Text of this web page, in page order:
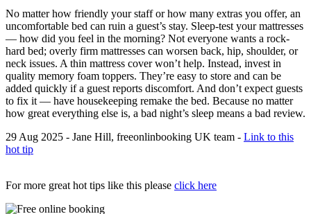
No matter how friendly your staff or how many extras you offer, an
uncomfortable bed can ruin a guest’s stay. Sleep-test your mattresses
— how did you feel in the morning? Not everyone wants a rock-
hard bed; overly firm mattresses can worsen back, hip, shoulder, or
neck issues. A thin mattress cover won’t help. Instead, invest in
quality memory foam toppers. They’re easy to store and can be
added quickly if a guest reports discomfort. And don’t expect guests
to fix it — have housekeeping remake the bed. Because no matter
how great everything else is, a bad night’s sleep means a bad review.
29 Aug 2025 - Jane Hill, freeonlinbooking UK team - Link to this
hot tip
For more great hot tips like this please click here